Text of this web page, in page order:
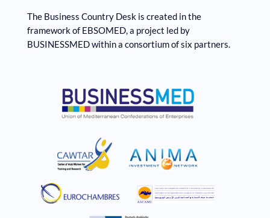
The Business Country Desk is created in the
framework of EBSOMED, ​​a project led by
BUSINESSMED within a consortium of six partners.